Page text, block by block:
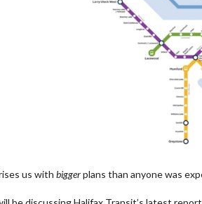
us with biggerplans than anyone was